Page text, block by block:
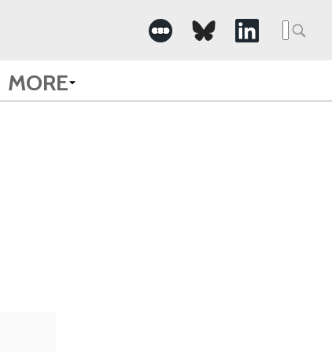
MORE